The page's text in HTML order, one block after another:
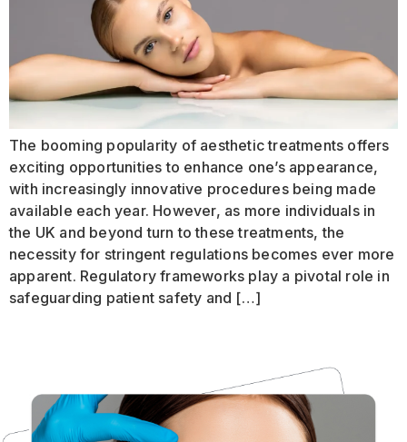
The booming popularity of aesthetic treatments offers
exciting opportunities to enhance one’s appearance,
with increasingly innovative procedures being made
available each year. However, as more individuals in
the UK and beyond turn to these treatments, the
necessity for stringent regulations becomes ever more
apparent. Regulatory frameworks play a pivotal role in
safeguarding patient safety and […]